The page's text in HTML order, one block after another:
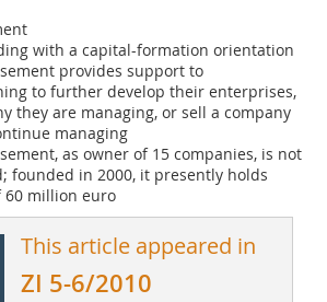
with a capital-formation orientation
provides support to
to further develop their enterprises,
they are managing, or sell a company
managing
as owner of 15 companies, is not
founded in 2000, it presently holds
60 million euro
This article appeared in
ZI 5-6/2010